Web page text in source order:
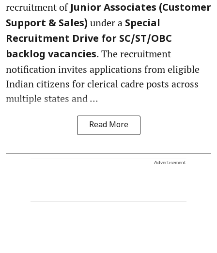
recruitment of Junior Associates (Customer
Support & Sales) under a Special
Recruitment Drive for SC/ST/OBC
backlog vacancies. The recruitment
notification invites applications from eligible
Indian citizens for clerical cadre posts across
multiple states and ...
Read More
Advertisement